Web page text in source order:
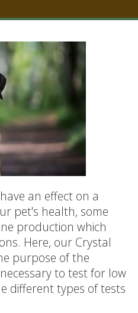
an effect on a
pet's health, some
production which
Here, our Crystal
purpose of the
to test for low
different types of tests